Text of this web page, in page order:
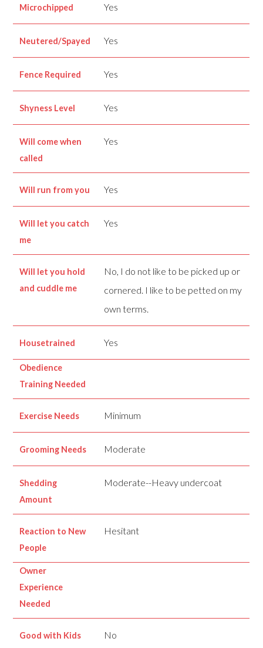
Microchipped Yes
Neutered/Spayed Yes
Fence Required Yes
Shyness Level Yes
Will come when
called
Yes
Will run from you Yes
Will let you catch
me
Yes
Will let you hold
and cuddle me
No, I do not like to be picked up or
cornered. I like to be petted on my
own terms.
Housetrained Yes
Obedience
Training Needed
Exercise Needs Minimum
Grooming Needs Moderate
Shedding
Amount
Moderate--Heavy undercoat
Reaction to New
People
Hesitant
Owner
Experience
Needed
Good with Kids No